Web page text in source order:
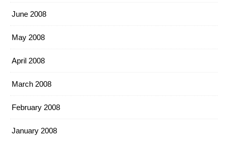
June 2008
May 2008
April 2008
March 2008
February 2008
January 2008